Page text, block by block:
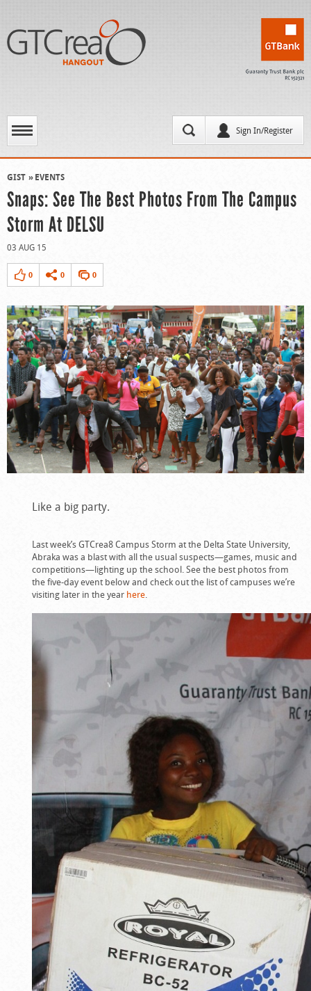
Sign In/Register
GIST EVENTS
Snaps: See The Best Photos From The Campus
Storm At DELSU
03 AUG 15
0 0 0
Like a big party.
Last week’s GTCrea8 Campus Storm at the Delta State University,
Abraka was a blast with all the usual suspects—games, music and
competitions—lighting up the school. See the best photos from
the five-day event below and check out the list of campuses we’re
visiting later in the year here.